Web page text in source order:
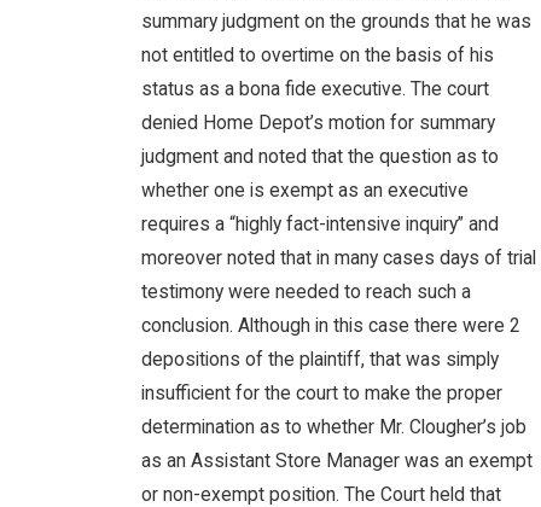
summary judgment on the grounds that he was
not entitled to overtime on the basis of his
status as a bona fide executive. The court
denied Home Depot’s motion for summary
judgment and noted that the question as to
whether one is exempt as an executive
requires a “highly fact-intensive inquiry” and
moreover noted that in many cases days of trial
testimony were needed to reach such a
conclusion. Although in this case there were 2
depositions of the plaintiff, that was simply
insufficient for the court to make the proper
determination as to whether Mr. Clougher’s job
as an Assistant Store Manager was an exempt
or non-exempt position. The Court held that